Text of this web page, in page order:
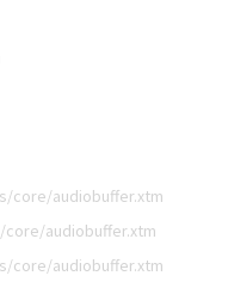
core/audiobuffer.xtm
audiobuffer.xtm
core/audiobuffer.xtm